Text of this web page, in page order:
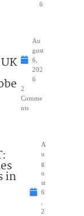
6
Au
gust
6,
202
6
2
Comme
nts
in
A
u
g
u
st
6
2